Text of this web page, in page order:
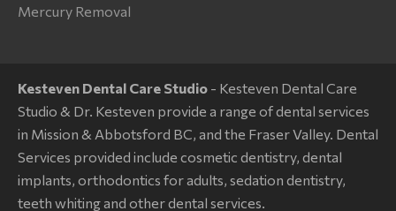
Mercury Removal
Kesteven Dental Care Studio - Kesteven Dental Care
Studio & Dr. Kesteven provide a range of dental services
in Mission & Abbotsford BC, and the Fraser Valley. Dental
Services provided include cosmetic dentistry, dental
implants, orthodontics for adults, sedation dentistry,
teeth whiting and other dental services.